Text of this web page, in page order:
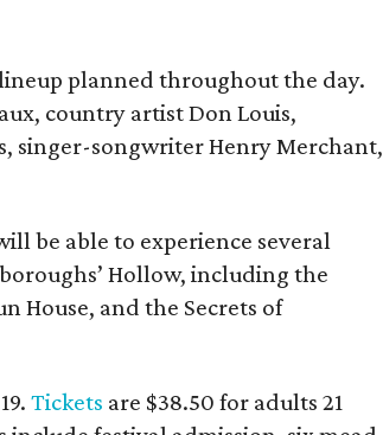
planned throughout the day.
country artist Don Louis,
singer-songwriter Henry Merchant,
be able to experience several
Hollow, including the
House, and the Secrets of
Tickets are $38.50 for adults 21